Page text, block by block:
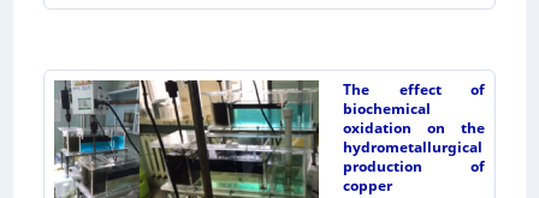
The effect of
biochemical
oxidation on the
hydrometallurgical
production of
copper